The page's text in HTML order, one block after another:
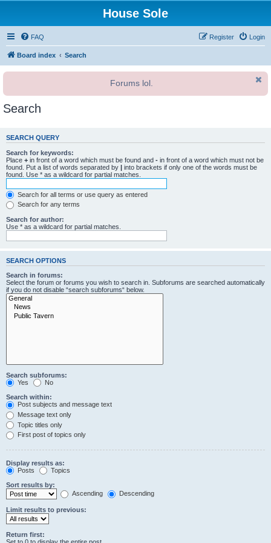
House Sole
FAQ Login
Register
Board index Search
Forums lol.
Search
SEARCH QUERY
Search for keywords:
Place + in front of a word which must be found and - in front of a word which must not be
found. Put a list of words separated by | into brackets if only one of the words must be
found. Use * as a wildcard for partial matches.
Search for all terms or use query as entered
Search for any terms
Search for author:
Use * as a wildcard for partial matches.
SEARCH OPTIONS
Search in forums:
Select the forum or forums you wish to search in. Subforums are searched automatically
if you do not disable “search subforums“ below.
Search subforums:
Yes
No
Search within:
Post subjects and message text
Message text only
Topic titles only
First post of topics only
Display results as:
Posts
Topics
Sort results by:
Ascending
Descending
Limit results to previous:
Return first: